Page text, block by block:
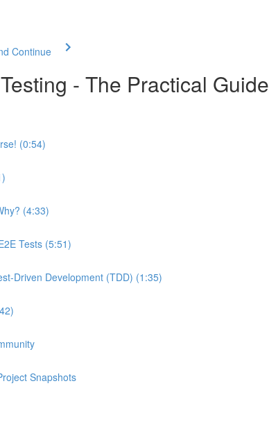
Continue
- The Practical Guide
(0:54)
(4:33)
Tests (5:51)
Driven Development (TDD) (1:35)
Snapshots